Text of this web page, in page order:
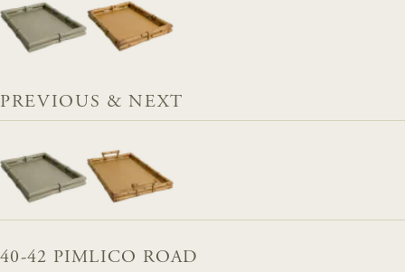
PREVIOUS & NEXT
40-42 PIMLICO ROAD